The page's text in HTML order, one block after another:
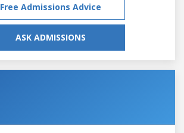
Free Admissions Advice
ASK ADMISSIONS